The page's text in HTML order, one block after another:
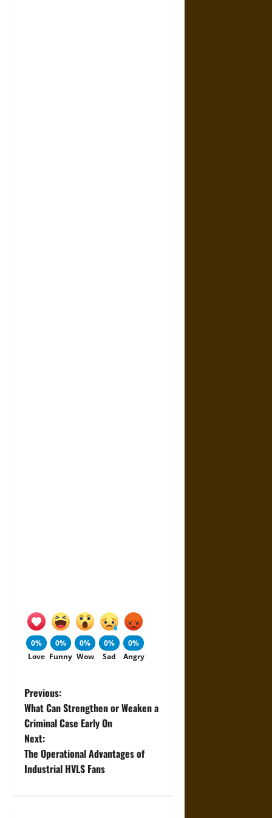
0%
Love
0%
Funny
0%
Wow
0%
Sad
0%
Angry
P
o
s
t
Previous:
What Can Strengthen or Weaken a
Criminal Case Early On
Next:
The Operational Advantages of
Industrial HVLS Fans